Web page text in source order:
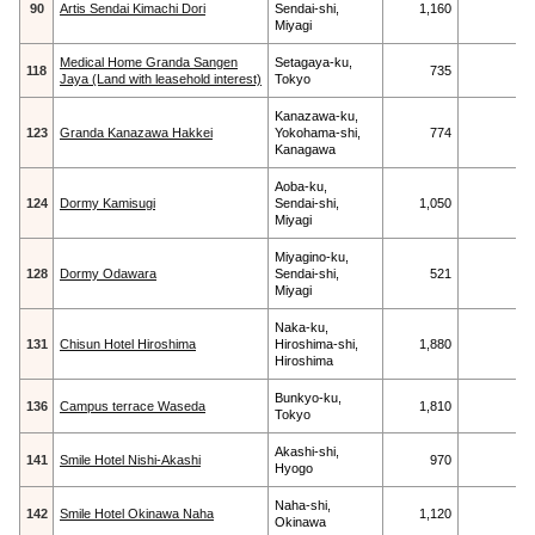
90 Artis Sendai Kimachi Dori
Sendai-shi,
Miyagi
1,160
118
Medical Home Granda Sangen
Jaya (Land with leasehold interest)
Setagaya-ku,
Tokyo
735
123 Granda Kanazawa Hakkei
Kanazawa-ku,
Yokohama-shi,
Kanagawa
774
124 Dormy Kamisugi
Aoba-ku,
Sendai-shi,
Miyagi
1,050
128 Dormy Odawara
Miyagino-ku,
Sendai-shi,
Miyagi
521
131 Chisun Hotel Hiroshima
Naka-ku,
Hiroshima-shi,
Hiroshima
1,880
136 Campus terrace Waseda
Bunkyo-ku,
Tokyo
1,810
141 Smile Hotel Nishi-Akashi
Akashi-shi,
Hyogo
970
142 Smile Hotel Okinawa Naha
Naha-shi,
Okinawa
1,120